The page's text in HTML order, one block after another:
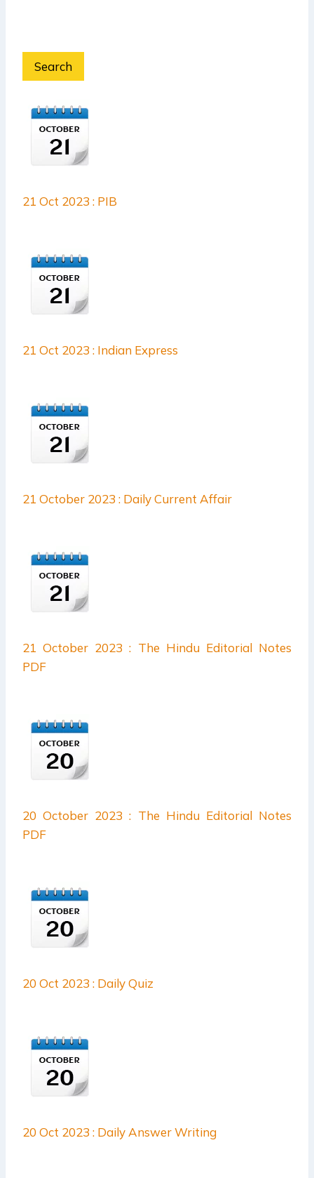
Search
21 Oct 2023 : PIB
21 Oct 2023 : Indian Express
21 October 2023 : Daily Current Affair
21 October 2023 : The Hindu Editorial Notes
PDF
20 October 2023 : The Hindu Editorial Notes
PDF
20 Oct 2023 : Daily Quiz
20 Oct 2023 : Daily Answer Writing